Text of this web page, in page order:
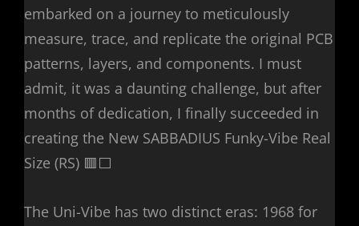
embarked on a journey to meticulously
measure, trace, and replicate the original PCB
patterns, layers, and components. I must
admit, it was a daunting challenge, but after
months of dedication, I finally succeeded in
creating the New SABBADIUS Funky-Vibe Real
Size (RS) 🟥⬜
The Uni-Vibe has two distinct eras: 1968 for